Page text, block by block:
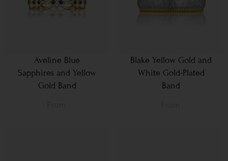
Aveline Blue
Sapphires and Yellow
Gold Band
Blake Yellow Gold and
White Gold-Plated
Band